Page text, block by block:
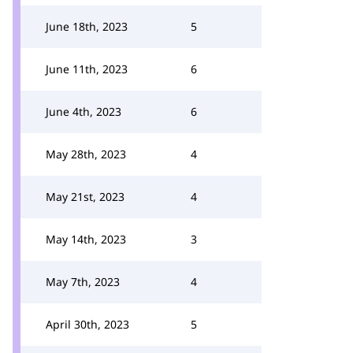
June 18th, 2023 5
June 11th, 2023 6
June 4th, 2023 6
May 28th, 2023 4
May 21st, 2023 4
May 14th, 2023 3
May 7th, 2023 4
April 30th, 2023 5